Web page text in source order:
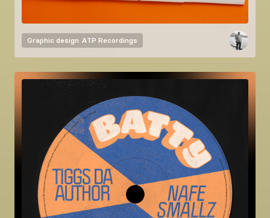
Graphic design ATP Recordings